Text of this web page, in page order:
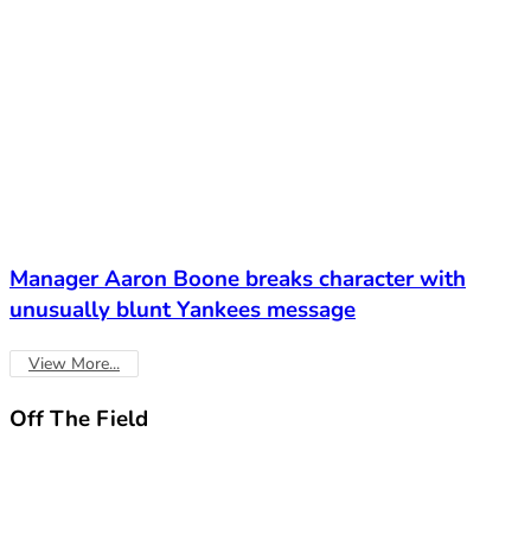
Manager Aaron Boone breaks character with
unusually blunt Yankees message
View More...
Off The Field